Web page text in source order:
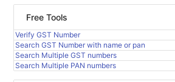
Free Tools
Verify GST Number
Search GST Number with name or pan
Search Multiple GST numbers
Search Multiple PAN numbers